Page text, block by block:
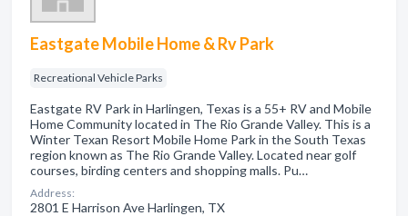
Eastgate Mobile Home & Rv Park
Recreational Vehicle Parks
Eastgate RV Park in Harlingen, Texas is a 55+ RV and Mobile
Home Community located in The Rio Grande Valley. This is a
Winter Texan Resort Mobile Home Park in the South Texas
region known as The Rio Grande Valley. Located near golf
courses, birding centers and shopping malls. Pu…
Address:
2801 E Harrison Ave Harlingen, TX